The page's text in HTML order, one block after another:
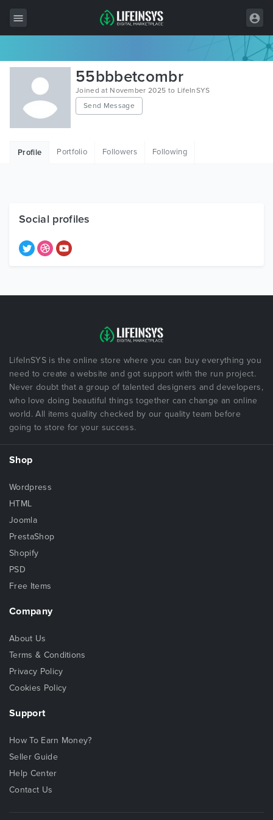
All Items
Wordpress
HTML
Free Items
55bbbetcombr
Joined at November 2025 to LifeInSYS
Send Message
Profile Portfolio Followers Following
Social profiles
LifeInSYS is the online store where you can buy everything you
need to create a website and got support with the run project.
Never doubt that a group of talented designers and developers,
who love doing beautiful things together can change an online
world. All items quality checked by our quality team before
going to store for your success.
Shop
Wordpress
HTML
Joomla
PrestaShop
Shopify
PSD
Free Items
Company
About Us
Terms & Conditions
Privacy Policy
Cookies Policy
Support
How To Earn Money?
Seller Guide
Help Center
Contact Us